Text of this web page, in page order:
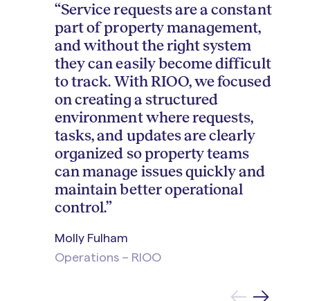
“Service requests are a constant
part of property management,
and without the right system
they can easily become difficult
to track. With RIOO, we focused
on creating a structured
environment where requests,
tasks, and updates are clearly
organized so property teams
can manage issues quickly and
maintain better operational
control.”
Molly Fulham
Operations – RIOO